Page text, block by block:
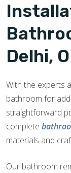
Delhi,
With the experts
bathroom for
straightforward
complete
materials and
Our bathroom